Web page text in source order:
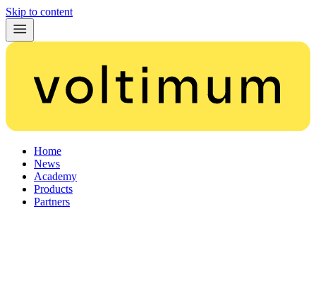
Skip to content
Home
News
Academy
Products
Partners